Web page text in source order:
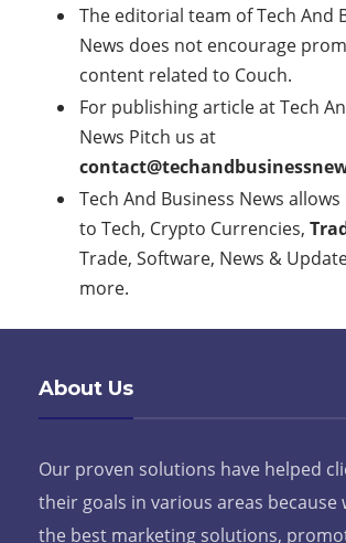
The editorial team of Tech And
News does not encourage
content related to Couch.
For publishing article at Tech
News Pitch us at
Tech And Business News
to Tech, Crypto Currencies,
Trade, Software, News &
more.
About Us
Our proven solutions have helped
their goals in various areas because
the best marketing solutions,